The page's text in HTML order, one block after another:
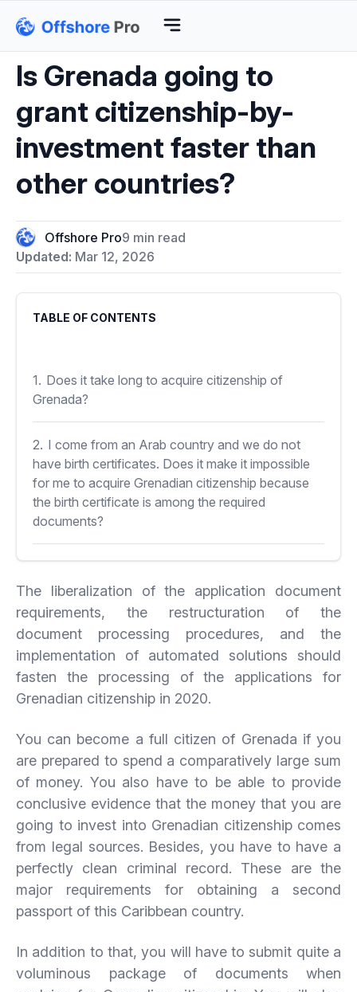
Is Grenada going to
grant citizenship-by-
investment faster than
other countries?
Offshore Pro9 min read
Updated: Mar 12, 2026
TABLE OF CONTENTS
1. Does it take long to acquire citizenship of
Grenada?
2. I come from an Arab country and we do not
have birth certificates. Does it make it impossible
for me to acquire Grenadian citizenship because
the birth certificate is among the required
documents?
3. Can I acquire Grenadian citizenship if I have
served time in prison?
The liberalization of the application document
requirements, the restructuration of the
document processing procedures, and the
implementation of automated solutions should
fasten the processing of the applications for
Grenadian citizenship in 2020.
You can become a full citizen of Grenada if you
are prepared to spend a comparatively large sum
of money. You also have to be able to provide
conclusive evidence that the money that you are
going to invest into Grenadian citizenship comes
from legal sources. Besides, you have to have a
perfectly clean criminal record. These are the
major requirements for obtaining a second
passport of this Caribbean country.
In addition to that, you will have to submit quite a
voluminous package of documents when